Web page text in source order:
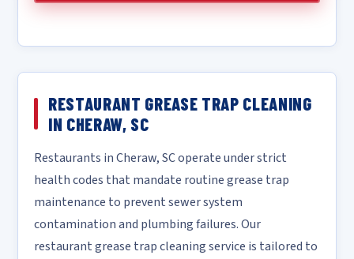
RESTAURANT GREASE TRAP CLEANING
IN CHERAW, SC
Restaurants in Cheraw, SC operate under strict
health codes that mandate routine grease trap
maintenance to prevent sewer system
contamination and plumbing failures. Our
restaurant grease trap cleaning service is tailored to